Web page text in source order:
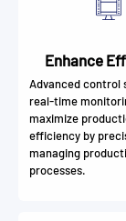
Enhance
Advanced control
real-time
maximize
efficiency by
managing
processes.